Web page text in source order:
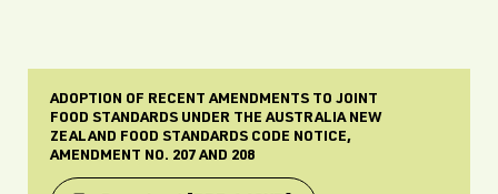
ADOPTION OF RECENT AMENDMENTS TO JOINT
FOOD STANDARDS UNDER THE AUSTRALIA NEW
ZEALAND FOOD STANDARDS CODE NOTICE,
AMENDMENT NO. 207 AND 208